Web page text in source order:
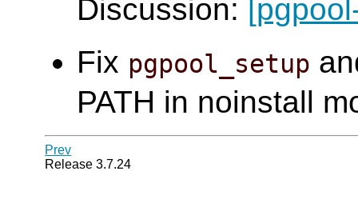
Discussion:
Fix pgpool_setup
PATH in noinstall
Prev
Release 3.7.24